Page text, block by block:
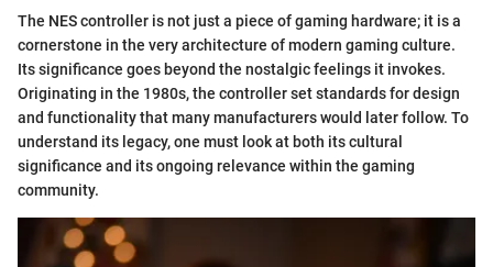
The NES controller is not just a piece of gaming hardware; it is a
cornerstone in the very architecture of modern gaming culture.
Its significance goes beyond the nostalgic feelings it invokes.
Originating in the 1980s, the controller set standards for design
and functionality that many manufacturers would later follow. To
understand its legacy, one must look at both its cultural
significance and its ongoing relevance within the gaming
community.